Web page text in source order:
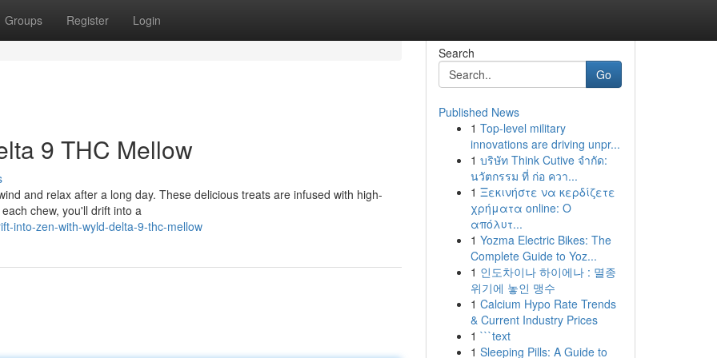
Groups Register Login
9 THC Mellow
and relax after a long day. These delicious treats are infused with high-
chew, you'll drift into a
into-zen-with-wyld-delta-9-thc-mellow
Search
Go
Published News
1 Top-level military
innovations are driving unpr...
1 บริษัท Think Cutive จำกัด:
นวัตกรรม ที่ ก่อ ควา...
1 Ξεκινήστε να κερδίζετε
χρήματα online: Ο
απόλυτ...
1 Yozma Electric Bikes: The
Complete Guide to Yoz...
1 인도차이나 하이에나 : 멸종
위기에 놓인 맹수
1 Calcium Hypo Rate Trends
& Current Industry Prices
1 ```text
1 Sleeping Pills: A Guide to